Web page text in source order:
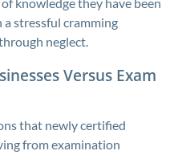
stressful cramming
neglect.
Versus Exam
that newly certified
from examination